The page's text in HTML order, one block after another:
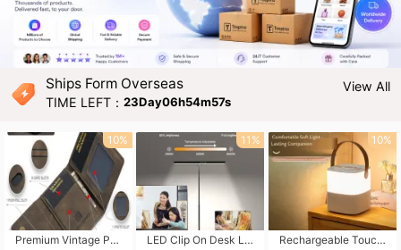
Ships Form Overseas
TIME LEFT：23Day06h54m55s
View All
Premium Vintage PU Leather Three-Fold Card Holder, Magnetic Closure Multi-Functional Mini Card Pouch, Portable Card Organizer for ID, Bank Cards and Small Accessories
10%
LED Clip On Desk Lamp with Flexible Gooseneck, Dimmable & Timing Function, Eye-Friendly Study Reading Light for Bedroom Dorm, Children Desktop Learning Lamp
11%
Rechargeable Touch Sensor LED Night Light, Eye-friendly Warm Soft Glow Bedside Lamp, Portable Sleep Light for Bedroom, Night Wake-up & Ambient Decoration
10%